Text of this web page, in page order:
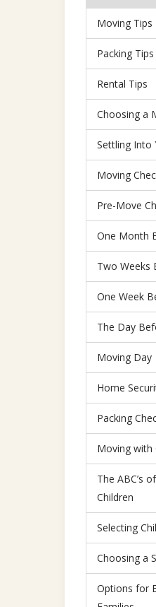
Moving Tips
Packing Tips
Rental Tips
Choosing a
Settling Into
Moving
Pre-Move
One Month
Two Weeks
One Week
The Day
Moving Day
Home
Packing
Moving with
The ABC’s
Children
Selecting
Choosing a
Options for